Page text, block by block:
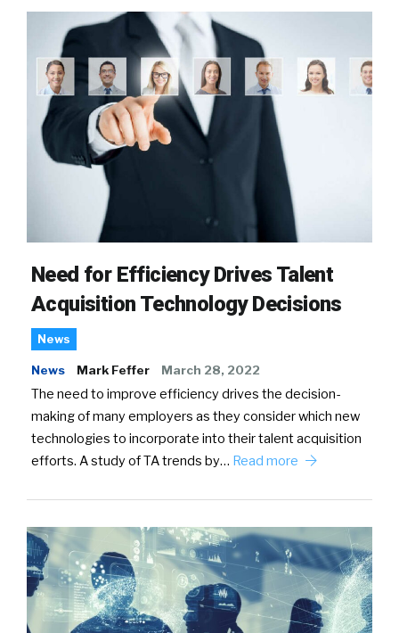
Need for Efficiency Drives Talent
Acquisition Technology Decisions
News
News Mark Feffer March 28, 2022
The need to improve efficiency drives the decision-
making of many employers as they consider which new
technologies to incorporate into their talent acquisition
efforts. A study of TA trends by… Read more